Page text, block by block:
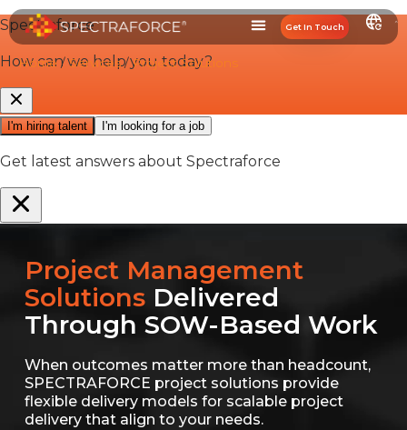
Get In Touch
Home/Services/Project Solutions
Project Management
Solutions Delivered
Through SOW-Based Work
When outcomes matter more than headcount,
SPECTRAFORCE project solutions provide
flexible delivery models for scalable project
delivery that align to your needs.